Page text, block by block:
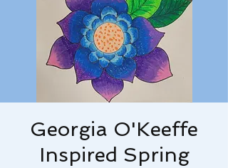
Georgia O'Keeffe
Inspired Spring